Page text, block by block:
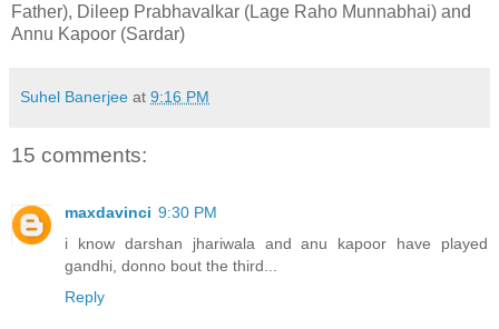
Father), Dileep Prabhavalkar (Lage Raho Munnabhai) and
Annu Kapoor (Sardar)
Suhel Banerjee at 9:16 PM
15 comments:
maxdavinci 9:30 PM
i know darshan jhariwala and anu kapoor have played
gandhi, donno bout the third...
Reply